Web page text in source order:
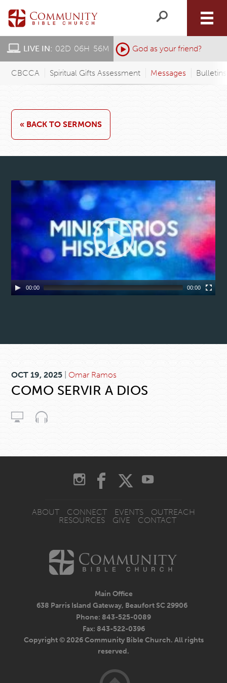
LIVE IN: 02D 06H 56M God as your friend?
CBCCA Spiritual Gifts Assessment Messages
« BACK TO SERMONS
00:00 00:00
OCT 19, 2025 Omar Ramos
COMO SERVIR A DIOS
ABOUT CONNECT EVENTS
OUTREACH
RESOURCES
GIVE CONTACT
Main Office
638 Parris Island Gateway, Beaufort SC 29906
Phone: 843-525-0089
Fax: 843-522-0396
Copyright © 2026 Community Bible Church. All rights
reserved.